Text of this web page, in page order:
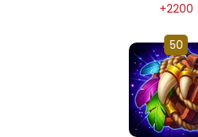
+2200
50